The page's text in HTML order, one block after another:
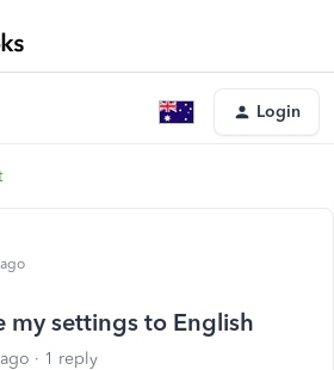
Login
my settings to English
1 reply